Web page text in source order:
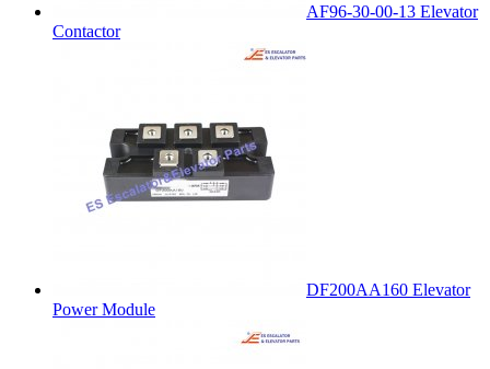
AF96-30-00-13 Elevator
Contactor
DF200AA160 Elevator
Power Module